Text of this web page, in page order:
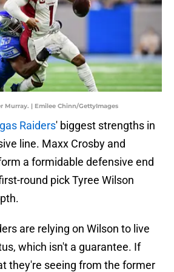
Murray. | Emilee Chinn/GettyImages
Raiders' biggest strengths in
line. Maxx Crosby and
a formidable defensive end
round pick Tyree Wilson
are relying on Wilson to live
which isn't a guarantee. If
they're seeing from the former